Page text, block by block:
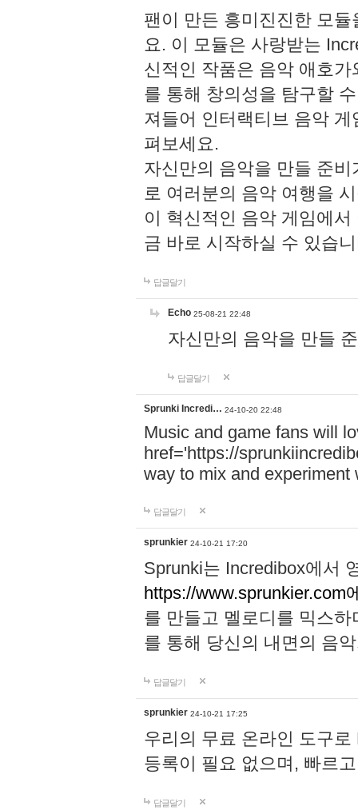
팬이 만든 흥미진진한 모
요. 이 모듈은 사랑받는
신적인 작품은 음악 애호
를 통해 창의성을 탐구할
져들어 인터랙티브 음악
펴보세요.
자신만의 음악을 만들 준
로 여러분의 음악 여행을
이 혁신적인 음악 게임에
금 바로 시작하실 수 있습
답글달기
Echo 25-08-21 22:48
자신만의 음악을 만들
답글달기
Sprunki Incredi… 24-10-20 22:48
Music and game fans will
href='https://
way to mix and experiment
답글달기
sprunkier 24-10-21 17:20
Sprunki는 Incredibox에서
https://www.sprunkier.com
를 만들고 멜로디를 믹스
를 통해 당신의 내면의 음
답글달기
sprunkier 24-10-21 17:25
우리의 무료 온라인 도구
등록이 필요 없으며, 빠르
답글달기